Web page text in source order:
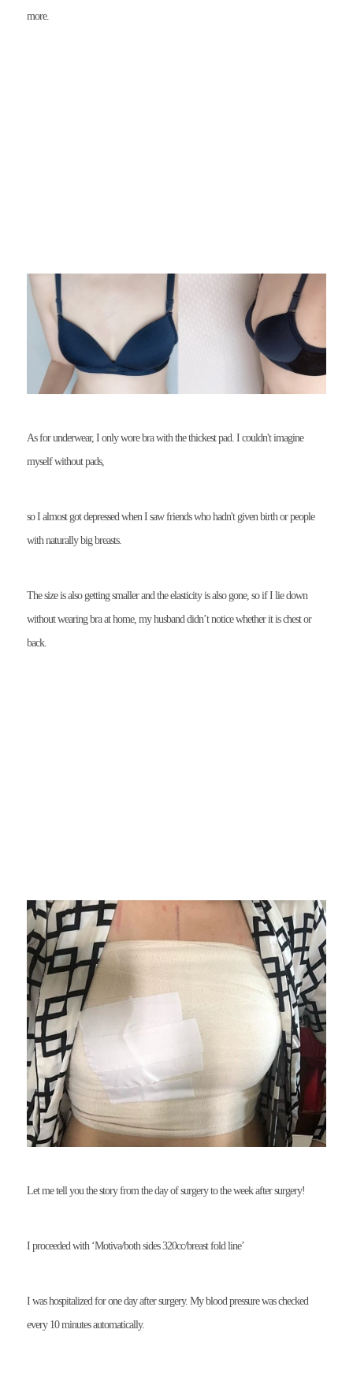
more.
As for underwear, I only wore bra with the thickest pad. I couldn't imagine
myself without pads,
so I almost got depressed when I saw friends who hadn't given birth or people
with naturally big breasts.
The size is also getting smaller and the elasticity is also gone, so if I lie down
without wearing bra at home, my husband didn’t notice whether it is chest or
back.
Let me tell you the story from the day of surgery to the week after surgery!
I proceeded with ‘Motiva/both sides 320cc/breast fold line’
I was hospitalized for one day after surgery. My blood pressure was checked
every 10 minutes automatically.